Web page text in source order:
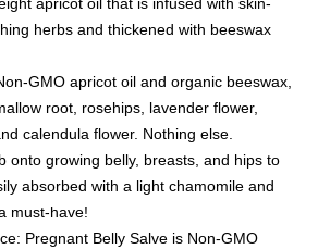
herbs and thickened with beeswax
GMO apricot oil and organic beeswax,
root, rosehips, lavender flower,
calendula flower. Nothing else.
onto growing belly, breasts, and hips to
absorbed with a light chamomile and
must-have!
Pregnant Belly Salve is Non-GMO